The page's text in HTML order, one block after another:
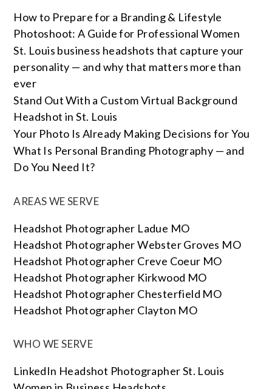
How to Prepare for a Branding & Lifestyle
Photoshoot: A Guide for Professional Women
St. Louis business headshots that capture your
personality — and why that matters more than
ever
Stand Out With a Custom Virtual Background
Headshot in St. Louis
Your Photo Is Already Making Decisions for You
What Is Personal Branding Photography — and
Do You Need It?
AREAS WE SERVE
Headshot Photographer Ladue MO
Headshot Photographer Webster Groves MO
Headshot Photographer Creve Coeur MO
Headshot Photographer Kirkwood MO
Headshot Photographer Chesterfield MO
Headshot Photographer Clayton MO
WHO WE SERVE
LinkedIn Headshot Photographer St. Louis